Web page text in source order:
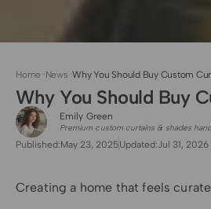
Shade Sails
Installation Guide
for Shade Sails
Home ·News ·Why You Should Buy Custom
Why You Should Buy
Emily Green
Premium custom curtains & shades
Published:May 23, 2025Updated:Jul 31, 2026
Creating a home that feels